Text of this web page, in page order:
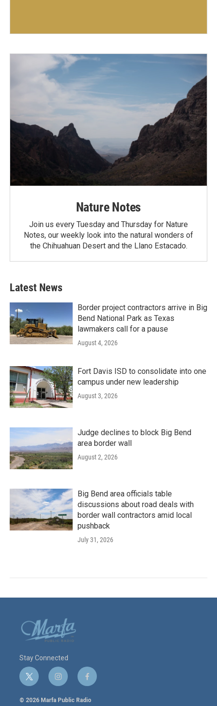
Nature Notes
Join us every Tuesday and Thursday for Nature
Notes, our weekly look into the natural wonders of
the Chihuahuan Desert and the Llano Estacado.
Latest News
Border project contractors arrive in Big
Bend National Park as Texas
lawmakers call for a pause
August 4, 2026
Fort Davis ISD to consolidate into one
campus under new leadership
August 3, 2026
Judge declines to block Big Bend
area border wall
August 2, 2026
Big Bend area officials table
discussions about road deals with
border wall contractors amid local
pushback
July 31, 2026
Stay Connected
t
w
i
i
n
s
f
a
c
© 2026 Marfa Public Radio